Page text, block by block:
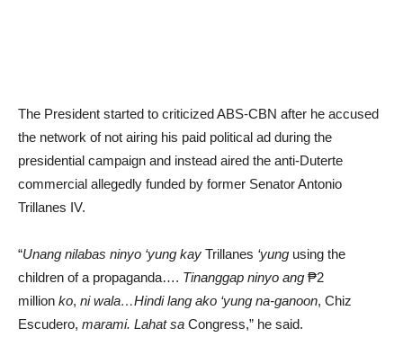
The President started to criticized ABS-CBN after he accused
the network of not airing his paid political ad during the
presidential campaign and instead aired the anti-Duterte
commercial allegedly funded by former Senator Antonio
Trillanes IV.
“Unang nilabas ninyo ‘yung kay Trillanes ‘yung using the
children of a propaganda…. Tinanggap ninyo ang ₱2
million ko, ni wala…Hindi lang ako ‘yung na-ganoon, Chiz
Escudero, marami. Lahat sa Congress,” he said.